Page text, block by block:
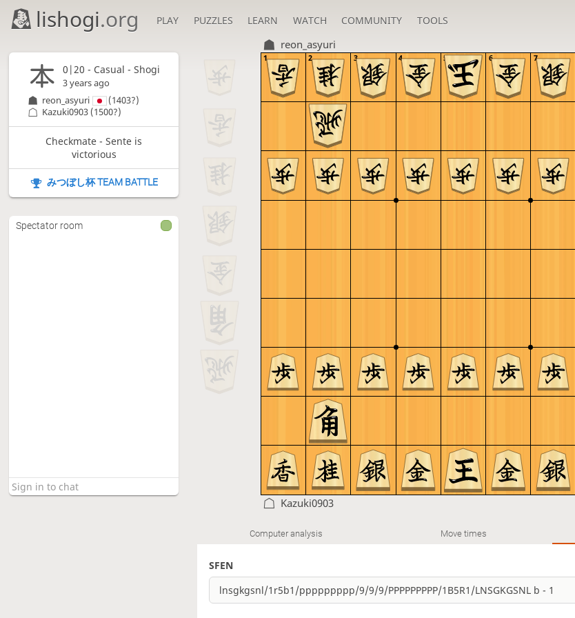
lishogi.org PLAY PUZZLES LEARN WATCH COMMUNITY TOOLS
reon_asyuri
7
6
5
4
3
2
1
Kazuki0903
Computer analysis Move times
SFEN
0|20 - Casual - Shogi
3 years ago
reon_asyuri
(1403?)
Kazuki0903 (1500?)
Checkmate - Sente is
victorious
みつぼし杯 TEAM BATTLE
Spectator room